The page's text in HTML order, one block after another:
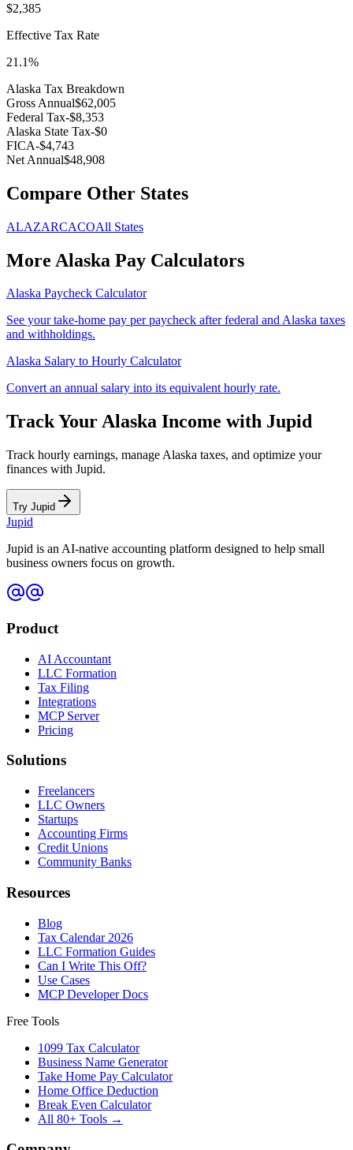
$2,385
Effective Tax Rate
21.1%
Alaska Tax Breakdown
Gross Annual$62,005
Federal Tax-$8,353
Alaska State Tax-$0
FICA-$4,743
Net Annual$48,908
Compare Other States
ALAZARCACOAll States
More Alaska Pay Calculators
Alaska Paycheck Calculator
See your take-home pay per paycheck after federal andAlaska taxes
and withholdings.
Alaska Salary to Hourly Calculator
Convert an annual salary into its equivalent hourly rate.
Track YourAlaska Income with Jupid
Track hourly earnings, manage Alaska taxes, and optimize your
finances with Jupid.
Try Jupid
Jupid
Jupid is an AI-native accounting platform designed to help small
business owners focus on growth.
Product
AI Accountant
LLC Formation
Tax Filing
Integrations
MCP Server
Pricing
Solutions
Freelancers
LLC Owners
Startups
Accounting Firms
Credit Unions
Community Banks
Resources
Blog
Tax Calendar 2026
LLC Formation Guides
Can I Write This Off?
Use Cases
MCP Developer Docs
Free Tools
1099 Tax Calculator
Business Name Generator
Take Home Pay Calculator
Home Office Deduction
Break Even Calculator
All 80+ Tools →